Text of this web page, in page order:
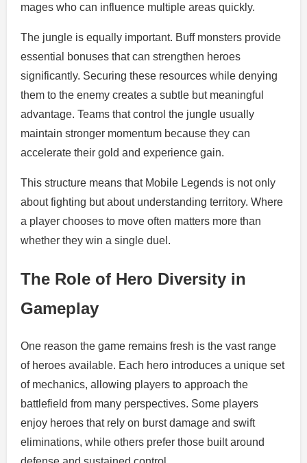
mages who can influence multiple areas quickly.
The jungle is equally important. Buff monsters provide
essential bonuses that can strengthen heroes
significantly. Securing these resources while denying
them to the enemy creates a subtle but meaningful
advantage. Teams that control the jungle usually
maintain stronger momentum because they can
accelerate their gold and experience gain.
This structure means that Mobile Legends is not only
about fighting but about understanding territory. Where
a player chooses to move often matters more than
whether they win a single duel.
The Role of Hero Diversity in
Gameplay
One reason the game remains fresh is the vast range
of heroes available. Each hero introduces a unique set
of mechanics, allowing players to approach the
battlefield from many perspectives. Some players
enjoy heroes that rely on burst damage and swift
eliminations, while others prefer those built around